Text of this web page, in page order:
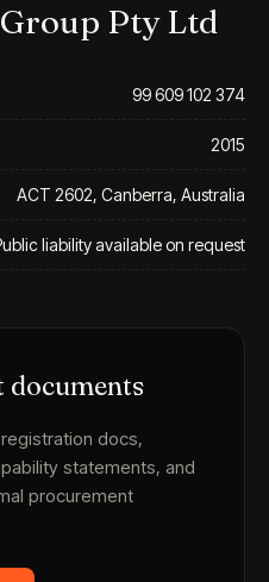
Pty Ltd
99 609 102 374
2015
ACT 2602, Canberra, Australia
liability available on request
documents
docs,
statements, and
procurement